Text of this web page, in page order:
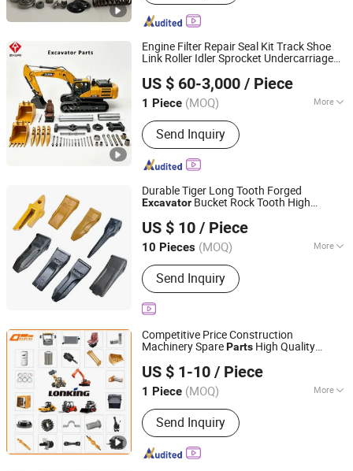
Engine Filter Repair Seal Kit Track Shoe
Link Roller Idler Sprocket Undercarriage
ExcavatorPartsfor Hitachi Sany-Spare
US $ 60-3,000 / Piece
1 Piece (MOQ) More
Application :Excavator
Send Inquiry
Hefei Zhuri Construction Machinery Co., Ltd
Anhui, China
Since 2024
Durable Tiger Long Tooth Forged
Excavator Bucket Rock Tooth High
Partsfor Heavy-Duty Rock Digging
US $ 10 / Piece
10 Pieces (MOQ) More
Main Products:Bucket Tooth, Slewing
Bearing, Digger, Bucket, Track Roller,
Track Lin, Excavator Tires, Engine,
Hydraulic Pump, Oil Cylinder
Send Inquiry
Quanzhou Fuwei Machinery Co., Ltd
Fujian, China
Since 2024
Competitive Price Construction
Machinery SpareParts High Quality
ExcavatorRoad Roller Forklift Skid Steer
Loader
US $ 1-10 / Piece
1 Piece (MOQ) More
Condition :New
Send Inquiry
Shandong Deruna International Trading Co., Ltd.
Shandong, China Since 2023